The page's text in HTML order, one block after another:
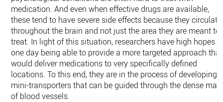
medication. And even when effective drugs are available,
these tend to have severe side effects because they circulate
throughout the brain and not just the area they are meant to
treat. In light of this situation, researchers have high hopes
one day being able to provide a more targeted approach that
would deliver medications to very specifically defined
locations. To this end, they are in the process of developing
mini-​transporters that can be guided through the dense
of blood vessels.